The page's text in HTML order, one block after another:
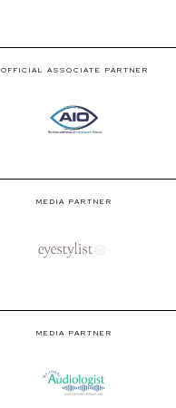
OFFICIAL ASSOCIATE PARTNER
MEDIA PARTNER
MEDIA PARTNER